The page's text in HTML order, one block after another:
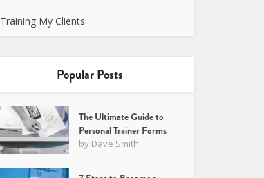
Training My Clients
Popular Posts
The Ultimate Guide to
Personal Trainer Forms
by Dave Smith